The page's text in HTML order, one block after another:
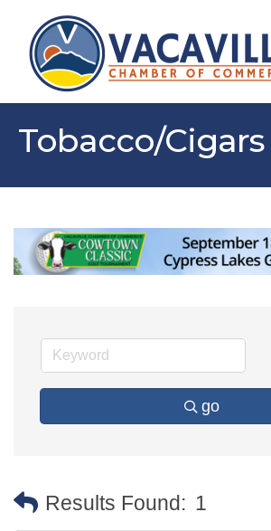
Tobacco/Cigars
go
Results Found: 1